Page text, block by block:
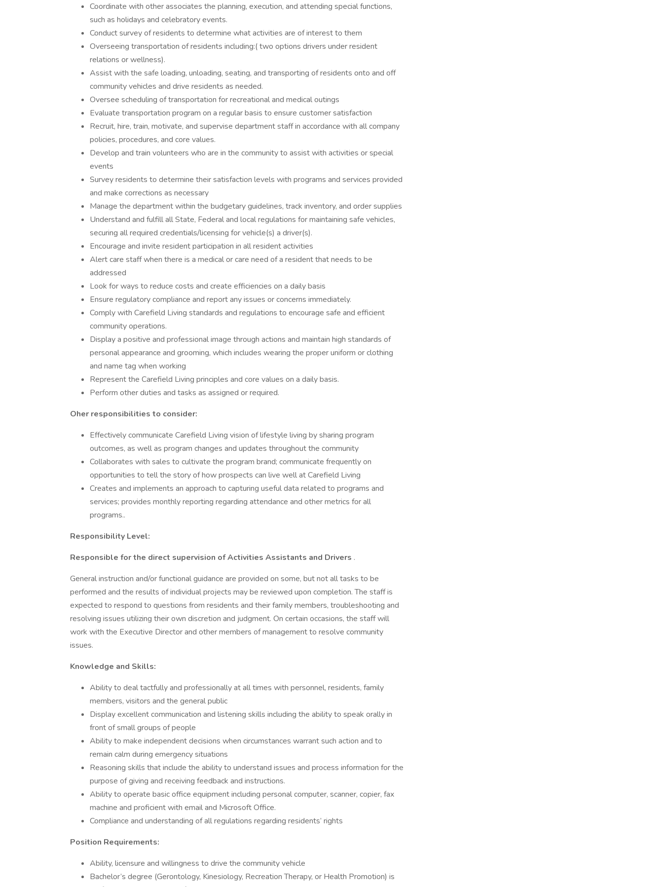
Coordinate with other associates the planning, execution, and attending special functions,
such as holidays and celebratory events.
Conduct survey of residents to determine what activities are of interest to them
Overseeing transportation of residents including:( two options drivers under resident
relations or wellness).
Assist with the safe loading, unloading, seating, and transporting of residents onto and off
community vehicles and drive residents as needed.
Oversee scheduling of transportation for recreational and medical outings
Evaluate transportation program on a regular basis to ensure customer satisfaction
Recruit, hire, train, motivate, and supervise department staff in accordance with all company
policies, procedures, and core values.
Develop and train volunteers who are in the community to assist with activities or special
events
Survey residents to determine their satisfaction levels with programs and services provided
and make corrections as necessary
Manage the department within the budgetary guidelines, track inventory, and order supplies
Understand and fulfill all State, Federal and local regulations for maintaining safe vehicles,
securing all required credentials/licensing for vehicle(s) a driver(s).
Encourage and invite resident participation in all resident activities
Alert care staff when there is a medical or care need of a resident that needs to be
addressed
Look for ways to reduce costs and create efficiencies on a daily basis
Ensure regulatory compliance and report any issues or concerns immediately.
Comply with Carefield Living standards and regulations to encourage safe and efficient
community operations.
Display a positive and professional image through actions and maintain high standards of
personal appearance and grooming, which includes wearing the proper uniform or clothing
and name tag when working
Represent the Carefield Living principles and core values on a daily basis.
Perform other duties and tasks as assigned or required.
Oher responsibilities to consider:
Effectively communicate Carefield Living vision of lifestyle living by sharing program
outcomes, as well as program changes and updates throughout the community
Collaborates with sales to cultivate the program brand; communicate frequently on
opportunities to tell the story of how prospects can live well at Carefield Living
Creates and implements an approach to capturing useful data related to programs and
services; provides monthly reporting regarding attendance and other metrics for all
programs..
Responsibility Level:
Responsible for the direct supervision of Activities Assistants and Drivers .
General instruction and/or functional guidance are provided on some, but not all tasks to be
performed and the results of individual projects may be reviewed upon completion. The staff is
expected to respond to questions from residents and their family members, troubleshooting and
resolving issues utilizing their own discretion and judgment. On certain occasions, the staff will
work with the Executive Director and other members of management to resolve community
issues.
Knowledge and Skills:
Ability to deal tactfully and professionally at all times with personnel, residents, family
members, visitors and the general public
Display excellent communication and listening skills including the ability to speak orally in
front of small groups of people
Ability to make independent decisions when circumstances warrant such action and to
remain calm during emergency situations
Reasoning skills that include the ability to understand issues and process information for the
purpose of giving and receiving feedback and instructions.
Ability to operate basic office equipment including personal computer, scanner, copier, fax
machine and proficient with email and Microsoft Office.
Compliance and understanding of all regulations regarding residents’ rights
Position Requirements:
Ability, licensure and willingness to drive the community vehicle
Bachelor’s degree (Gerontology, Kinesiology, Recreation Therapy, or Health Promotion) is